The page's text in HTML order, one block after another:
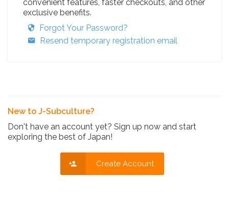
convenient features, faster checkouts, and other
exclusive benefits.
Forgot Your Password?
Resend temporary registration email
New to J-Subculture?
Don't have an account yet? Sign up now and start
exploring the best of Japan!
Create Account